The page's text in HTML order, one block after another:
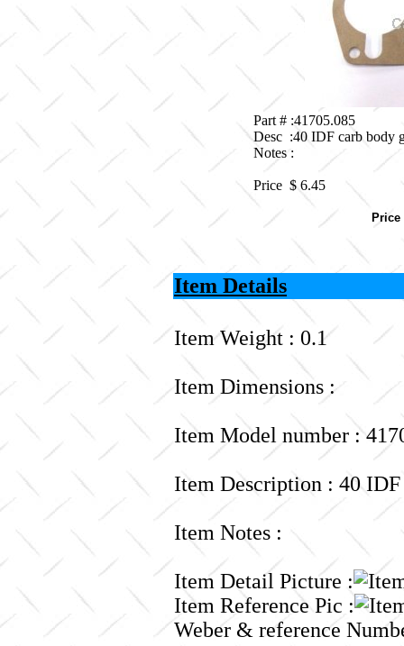
Part # :41705.085
Desc :40 IDF carb body
Notes :
Price $ 6.45
Price
Item Details
Item Weight : 0.1
Item Dimensions :
Item Model number :
Item Description : 40 IDF
Item Notes :
Item Detail Picture :
Item Reference Pic :
Weber & reference